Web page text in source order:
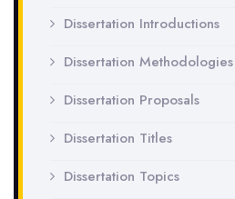
Dissertation Introductions
Dissertation Methodologies
Dissertation Proposals
Dissertation Titles
Dissertation Topics